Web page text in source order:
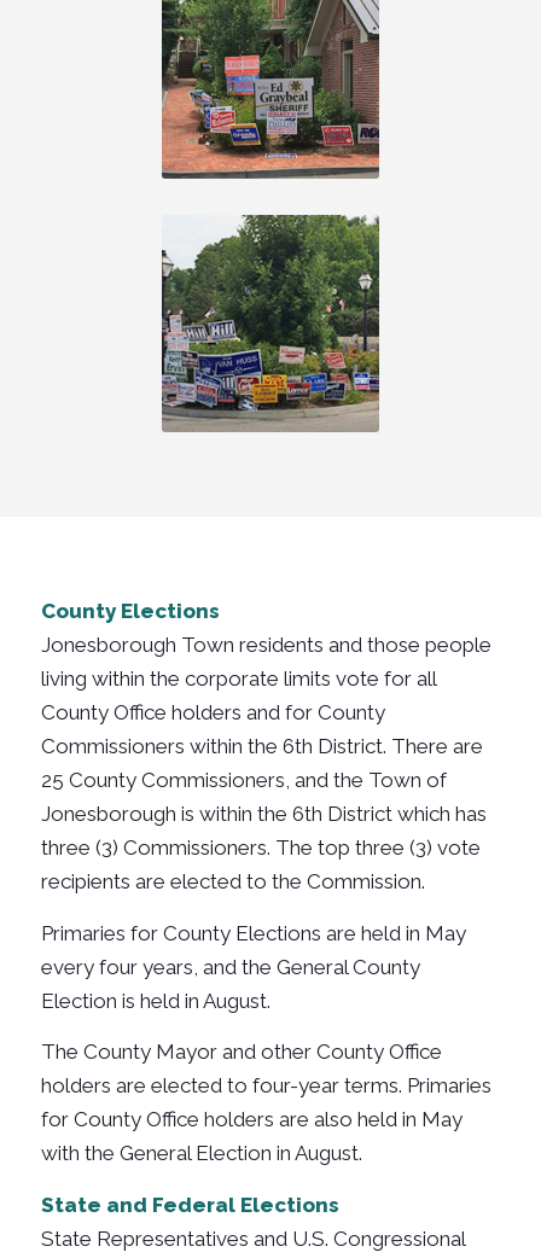
County Elections
Jonesborough Town residents and those people
living within the corporate limits vote for all
County Office holders and for County
Commissioners within the 6th District. There are
25 County Commissioners, and the Town of
Jonesborough is within the 6th District which has
three (3) Commissioners. The top three (3) vote
recipients are elected to the Commission.
Primaries for County Elections are held in May
every four years, and the General County
Election is held in August.
The County Mayor and other County Office
holders are elected to four-year terms. Primaries
for County Office holders are also held in May
with the General Election in August.
State and Federal Elections
State Representatives and U.S. Congressional